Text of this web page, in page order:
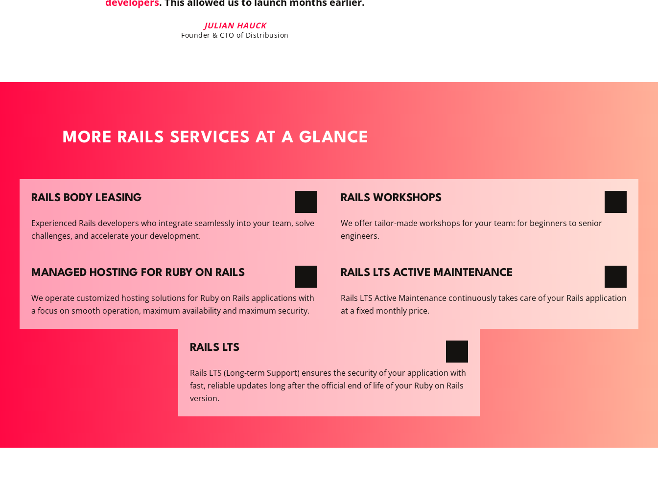
JULIAN HAUCK
Founder & CTO of Distribusion
MORE RAILS SERVICES AT A GLANCE
RAILS BODY LEASING
Experienced Rails developers who integrate seamlessly into your team, solve
challenges, and accelerate your development.
RAILS WORKSHOPS
We offer tailor-made workshops for your team: for beginners to senior
engineers.
MANAGED HOSTING FOR RUBY ON RAILS
We operate customized hosting solutions for Ruby on Rails applications with
a focus on smooth operation, maximum availability and maximum security.
RAILS LTS ACTIVE MAINTENANCE
Rails LTS Active Maintenance continuously takes care of your Rails application
at a fixed monthly price.
RAILS LTS
Rails LTS (Long-term Support) ensures the security of your application with
fast, reliable updates long after the official end of life of your Ruby on Rails
version.